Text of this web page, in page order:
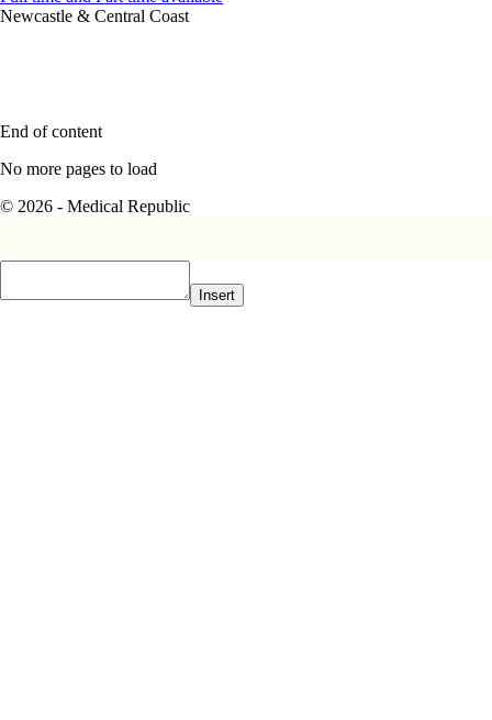
Newcastle & Central Coast
End of content
No more pages to load
© 2026 - Medical Republic
Insert